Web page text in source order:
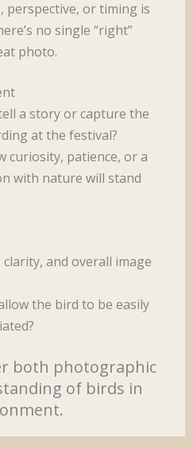
perspective, or timing is
no single “right”
photo.
a story or capture the
at the festival?
curiosity, patience, or a
with nature will stand
clarity, and overall image
the bird to be easily
both photographic
of birds in